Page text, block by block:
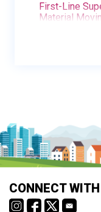
First-Line
Material
CONNECT